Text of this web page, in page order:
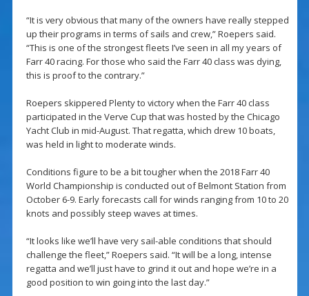
“It is very obvious that many of the owners have really stepped
up their programs in terms of sails and crew,” Roepers said.
“This is one of the strongest fleets I’ve seen in all my years of
Farr 40 racing. For those who said the Farr 40 class was dying,
this is proof to the contrary.”
Roepers skippered Plenty to victory when the Farr 40 class
participated in the Verve Cup that was hosted by the Chicago
Yacht Club in mid-August. That regatta, which drew 10 boats,
was held in light to moderate winds.
Conditions figure to be a bit tougher when the 2018 Farr 40
World Championship is conducted out of Belmont Station from
October 6-9. Early forecasts call for winds ranging from 10 to 20
knots and possibly steep waves at times.
“It looks like we’ll have very sail-able conditions that should
challenge the fleet,” Roepers said. “It will be a long, intense
regatta and we’ll just have to grind it out and hope we’re in a
good position to win going into the last day.”